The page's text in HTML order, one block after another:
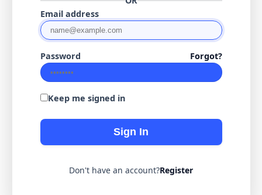
Email address
Password Forgot?
Keep me signed in
Sign In
Don't have an account?Register